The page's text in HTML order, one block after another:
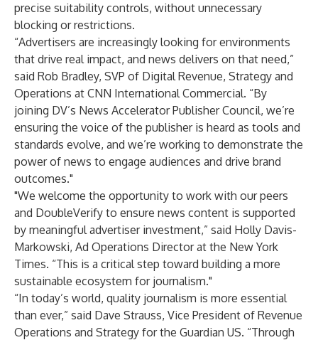
precise suitability controls, without unnecessary
blocking or restrictions.
“Advertisers are increasingly looking for environments
that drive real impact, and news delivers on that need,”
said Rob Bradley, SVP of Digital Revenue, Strategy and
Operations at CNN International Commercial. “By
joining DV’s News Accelerator Publisher Council, we’re
ensuring the voice of the publisher is heard as tools and
standards evolve, and we’re working to demonstrate the
power of news to engage audiences and drive brand
outcomes."
"We welcome the opportunity to work with our peers
and DoubleVerify to ensure news content is supported
by meaningful advertiser investment,” said Holly Davis-
Markowski, Ad Operations Director at the New York
Times. “This is a critical step toward building a more
sustainable ecosystem for journalism."
“In today’s world, quality journalism is more essential
than ever,” said Dave Strauss, Vice President of Revenue
Operations and Strategy for the Guardian US. “Through